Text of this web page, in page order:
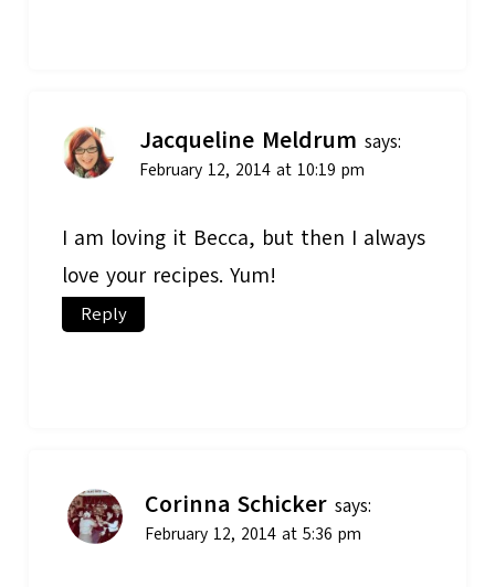
Jacqueline Meldrum says:
February 12, 2014 at 10:19 pm
I am loving it Becca, but then I always
love your recipes. Yum!
Reply
Corinna Schicker says:
February 12, 2014 at 5:36 pm